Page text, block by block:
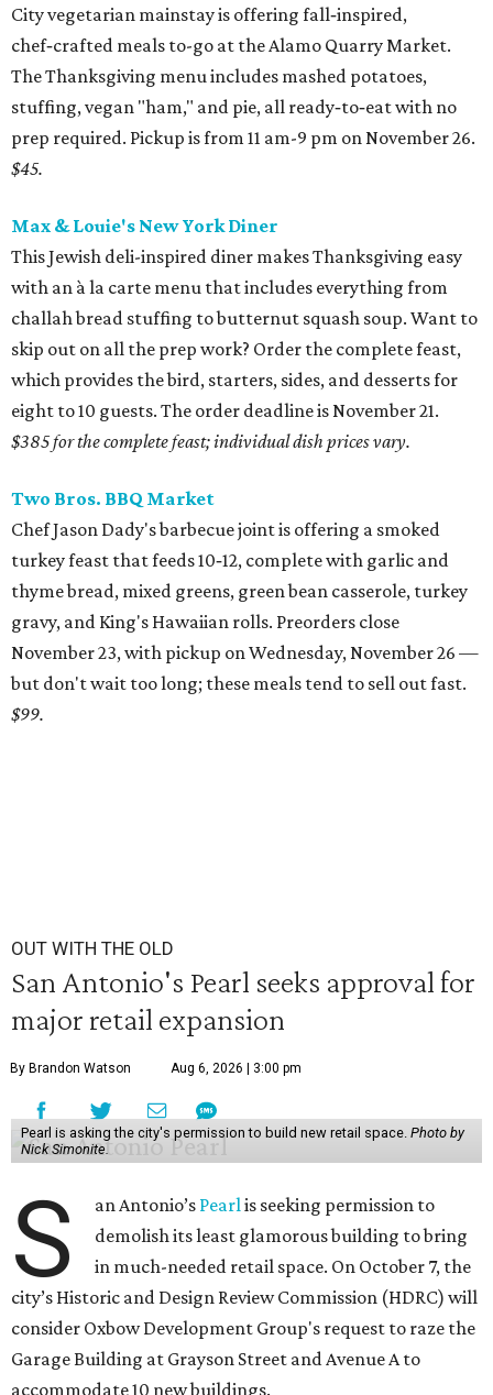
City vegetarian mainstay is offering fall‑inspired,
chef‑crafted meals to-go at the Alamo Quarry Market.
The Thanksgiving menu includes mashed potatoes,
stuffing, vegan "ham," and pie, all ready‑to‑eat with no
prep required. Pickup is from 11 am-9 pm on November 26.
$45.
Max & Louie's New York Diner
This Jewish deli-inspired diner makes Thanksgiving easy
with an à la carte menu that includes everything from
challah bread stuffing to butternut squash soup. Want to
skip out on all the prep work? Order the complete feast,
which provides the bird, starters, sides, and desserts for
eight to 10 guests. The order deadline is November 21.
$385 for the complete feast; individual dish prices vary.
Two Bros. BBQ Market
Chef Jason Dady's barbecue joint is offering a smoked
turkey feast that feeds 10‑12, complete with garlic and
thyme bread, mixed greens, green bean casserole, turkey
gravy, and King's Hawaiian rolls. Preorders close
November 23, with pickup on Wednesday, November 26 —
but don't wait too long; these meals tend to sell out fast.
$99.
OUT WITH THE OLD
San Antonio's Pearl seeks approval for
major retail expansion
By Brandon Watson Aug 6, 2026 | 3:00 pm
Pearl is asking the city's permission to build new retail space. Photo by
Nick Simonite.
S an Antonio’s Pearlis seeking permission to
demolish its least glamorous building to bring
in much-needed retail space. On October 7, the
city’s Historic and Design Review Commission (HDRC) will
consider Oxbow Development Group's request to raze the
Garage Building at Grayson Street and Avenue A to
accommodate 10 new buildings.